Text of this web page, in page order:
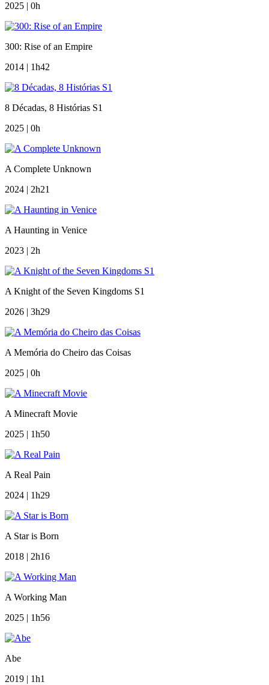
2025 | 0h
300: Rise of an Empire
2014 | 1h42
8 Décadas, 8 Histórias S1
2025 | 0h
A Complete Unknown
2024 | 2h21
A Haunting in Venice
2023 | 2h
A Knight of the Seven Kingdoms S1
2026 | 3h29
A Memória do Cheiro das Coisas
2025 | 0h
A Minecraft Movie
2025 | 1h50
A Real Pain
2024 | 1h29
A Star is Born
2018 | 2h16
A Working Man
2025 | 1h56
Abe
2019 | 1h1